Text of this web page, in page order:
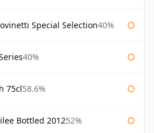
Special Selection40%
40%
75cl58.6%
Bottled 201252%